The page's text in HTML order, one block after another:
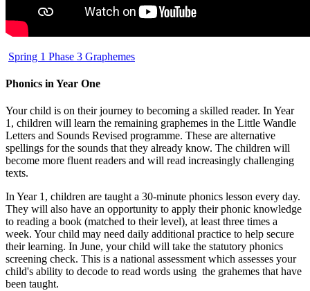
Spring 1 Phase 3 Graphemes
Phonics in Year One
Your child is on their journey to becoming a skilled reader. In Year
1, children will learn the remaining graphemes in the Little Wandle
Letters and Sounds Revised programme. These are alternative
spellings for the sounds that they already know. The children will
become more fluent readers and will read increasingly challenging
texts.
In Year 1, children are taught a 30-minute phonics lesson every day.
They will also have an opportunity to apply their phonic knowledge
to reading a book (matched to their level), at least three times a
week. Your child may need daily additional practice to help secure
their learning. In June, your child will take the statutory phonics
screening check. This is a national assessment which assesses your
child's ability to decode to read words using the grahemes that have
been taught.